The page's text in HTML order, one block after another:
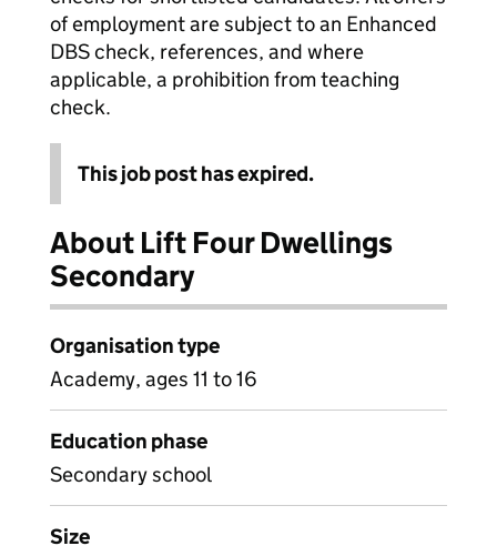
of employment are subject to an Enhanced
DBS check, references, and where
applicable, a prohibition from teaching
check.
This job post has expired.
About Lift Four Dwellings
Secondary
Organisation type
Academy, ages 11 to 16
Education phase
Secondary school
Size